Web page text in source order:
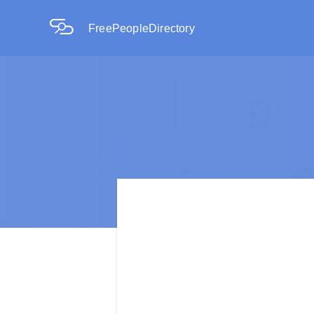
FreePeopleDirectory